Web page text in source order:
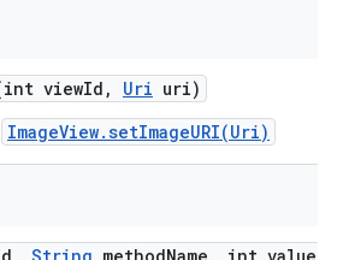
viewId , Uri uri)
ImageView.setImageURI(Uri)